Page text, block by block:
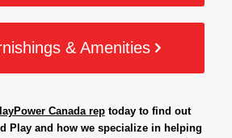
& Amenities
Canada reptoday to find out
Play and how we specialize in helping